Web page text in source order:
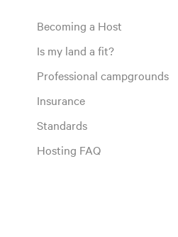
Becoming a Host
Is my land a fit?
Professional campgrounds
Insurance
Standards
Hosting FAQ